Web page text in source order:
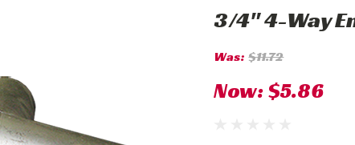
3/4" 4-Way
Was: $11.72
Now:$5.86